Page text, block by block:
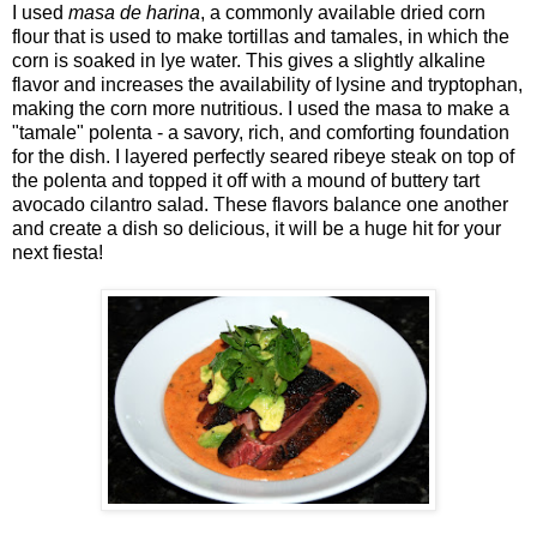
I used masa de harina, a commonly available dried corn
flour that is used to make tortillas and tamales, in which the
corn is soaked in lye water. This gives a slightly alkaline
flavor and increases the availability of lysine and tryptophan,
making the corn more nutritious. I used the masa to make a
"tamale" polenta - a savory, rich, and comforting foundation
for the dish. I layered perfectly seared ribeye steak on top of
the polenta and topped it off with a mound of buttery tart
avocado cilantro salad. These flavors balance one another
and create a dish so delicious, it will be a huge hit for your
next fiesta!